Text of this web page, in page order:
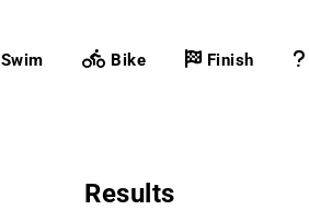
Swim Bike Finish
Results